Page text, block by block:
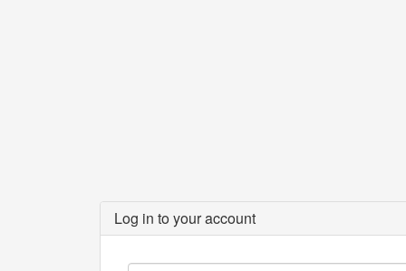
Log in to your account